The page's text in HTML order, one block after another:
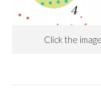
Click the